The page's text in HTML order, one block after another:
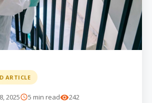
ARTICLE
2025 5 min read 242